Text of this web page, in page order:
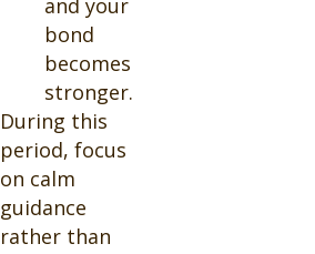
bond
becomes
stronger.
During this
period, focus
on calm
guidance
rather than